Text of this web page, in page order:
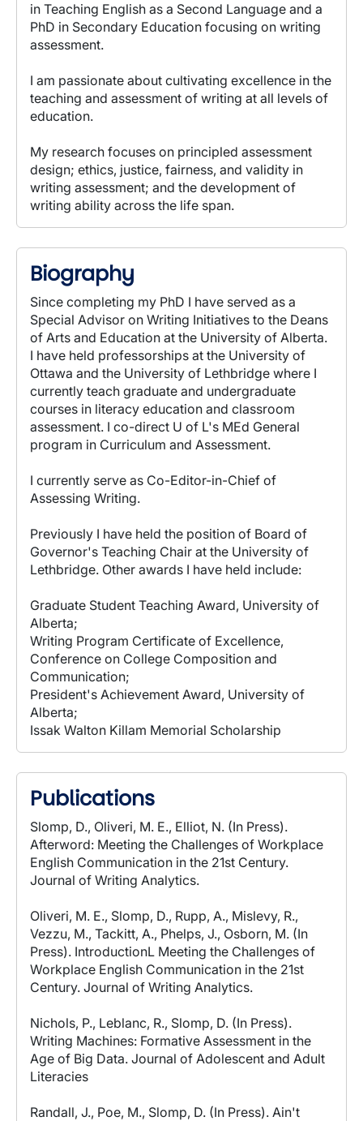
in Teaching English as a Second Language and a
PhD in Secondary Education focusing on writing
assessment.
I am passionate about cultivating excellence in the
teaching and assessment of writing at all levels of
education.
My research focuses on principled assessment
design; ethics, justice, fairness, and validity in
writing assessment; and the development of
writing ability across the life span.
Biography
Since completing my PhD I have served as a
Special Advisor on Writing Initiatives to the Deans
of Arts and Education at the University of Alberta.
I have held professorships at the University of
Ottawa and the University of Lethbridge where I
currently teach graduate and undergraduate
courses in literacy education and classroom
assessment. I co-direct U of L's MEd General
program in Curriculum and Assessment.
I currently serve as Co-Editor-in-Chief of
Assessing Writing.
Previously I have held the position of Board of
Governor's Teaching Chair at the University of
Lethbridge. Other awards I have held include:
Graduate Student Teaching Award, University of
Alberta;
Writing Program Certificate of Excellence,
Conference on College Composition and
Communication;
President's Achievement Award, University of
Alberta;
Issak Walton Killam Memorial Scholarship
Publications
Slomp, D., Oliveri, M. E., Elliot, N. (In Press).
Afterword: Meeting the Challenges of Workplace
English Communication in the 21st Century.
Journal of Writing Analytics.
Oliveri, M. E., Slomp, D., Rupp, A., Mislevy, R.,
Vezzu, M., Tackitt, A., Phelps, J., Osborn, M. (In
Press). IntroductionL Meeting the Challenges of
Workplace English Communication in the 21st
Century. Journal of Writing Analytics.
Nichols, P., Leblanc, R., Slomp, D. (In Press).
Writing Machines: Formative Assessment in the
Age of Big Data. Journal of Adolescent and Adult
Literacies
Randall, J., Poe, M., Slomp, D. (In Press). Ain't